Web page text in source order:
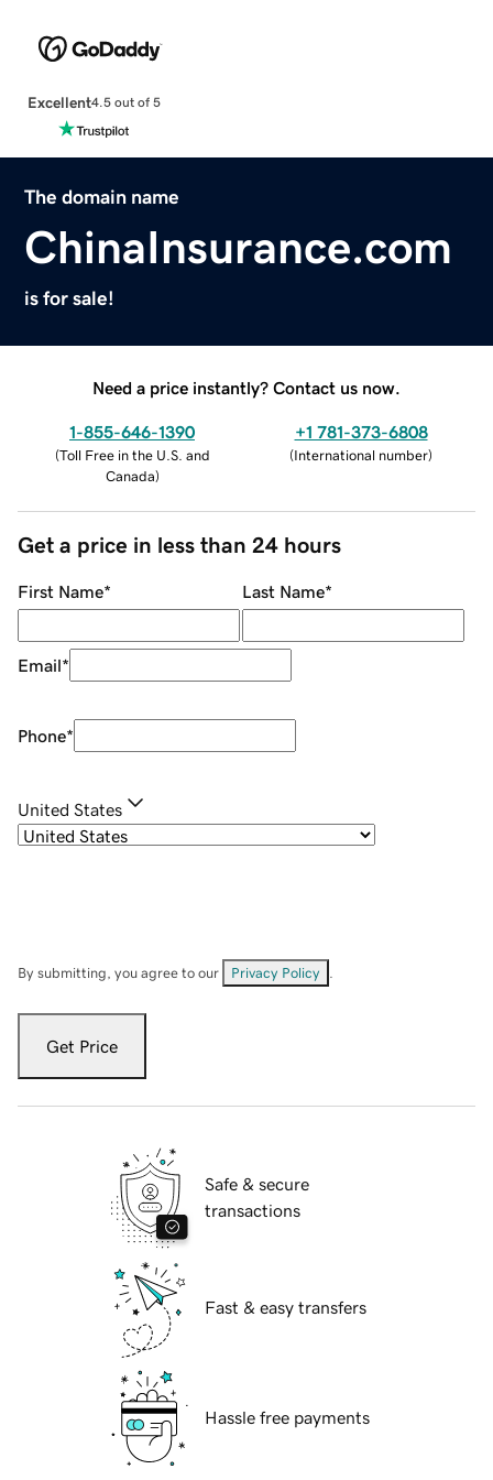
Excellent4.5 out of 5
The domain name
ChinaInsurance.com
is for sale!
Need a price instantly? Contact us now.
1-855-646-1390
(Toll Free in the U.S. and
Canada)
+1 781-373-6808
(International number)
Get a price in less than 24 hours
First Name* Last Name*
Email*
Phone*
United States
By submitting, you agree to our Privacy Policy
Get Price
Safe & secure
transactions
Fast & easy transfers
Hassle free payments